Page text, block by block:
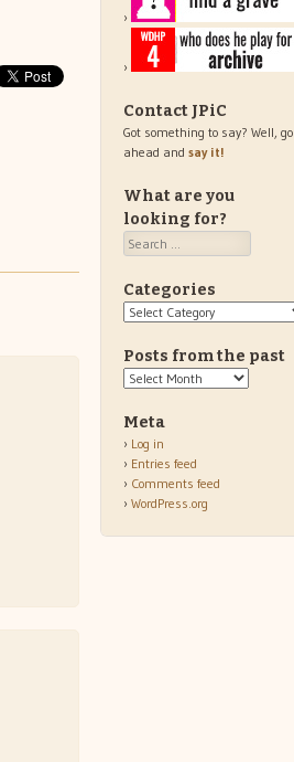
Contact JPiC
Got something to say? Well, go
ahead and say it!
What are you
looking for?
Search
Categories
Categories
Posts from the past
Posts
the
past
Meta
Log in
Entries feed
Comments feed
WordPress.org